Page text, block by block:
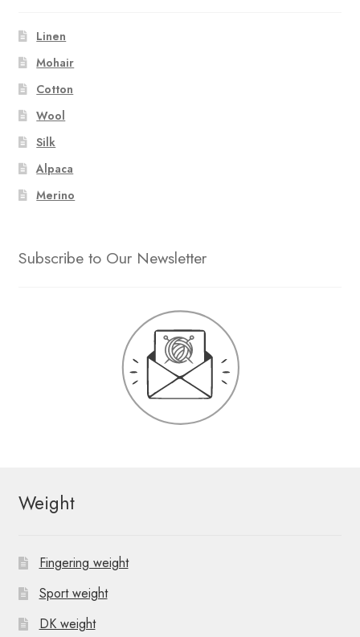
Linen
Mohair
Cotton
Wool
Silk
Alpaca
Merino
Subscribe to Our Newsletter
Weight
Fingering weight
Sport weight
DK weight